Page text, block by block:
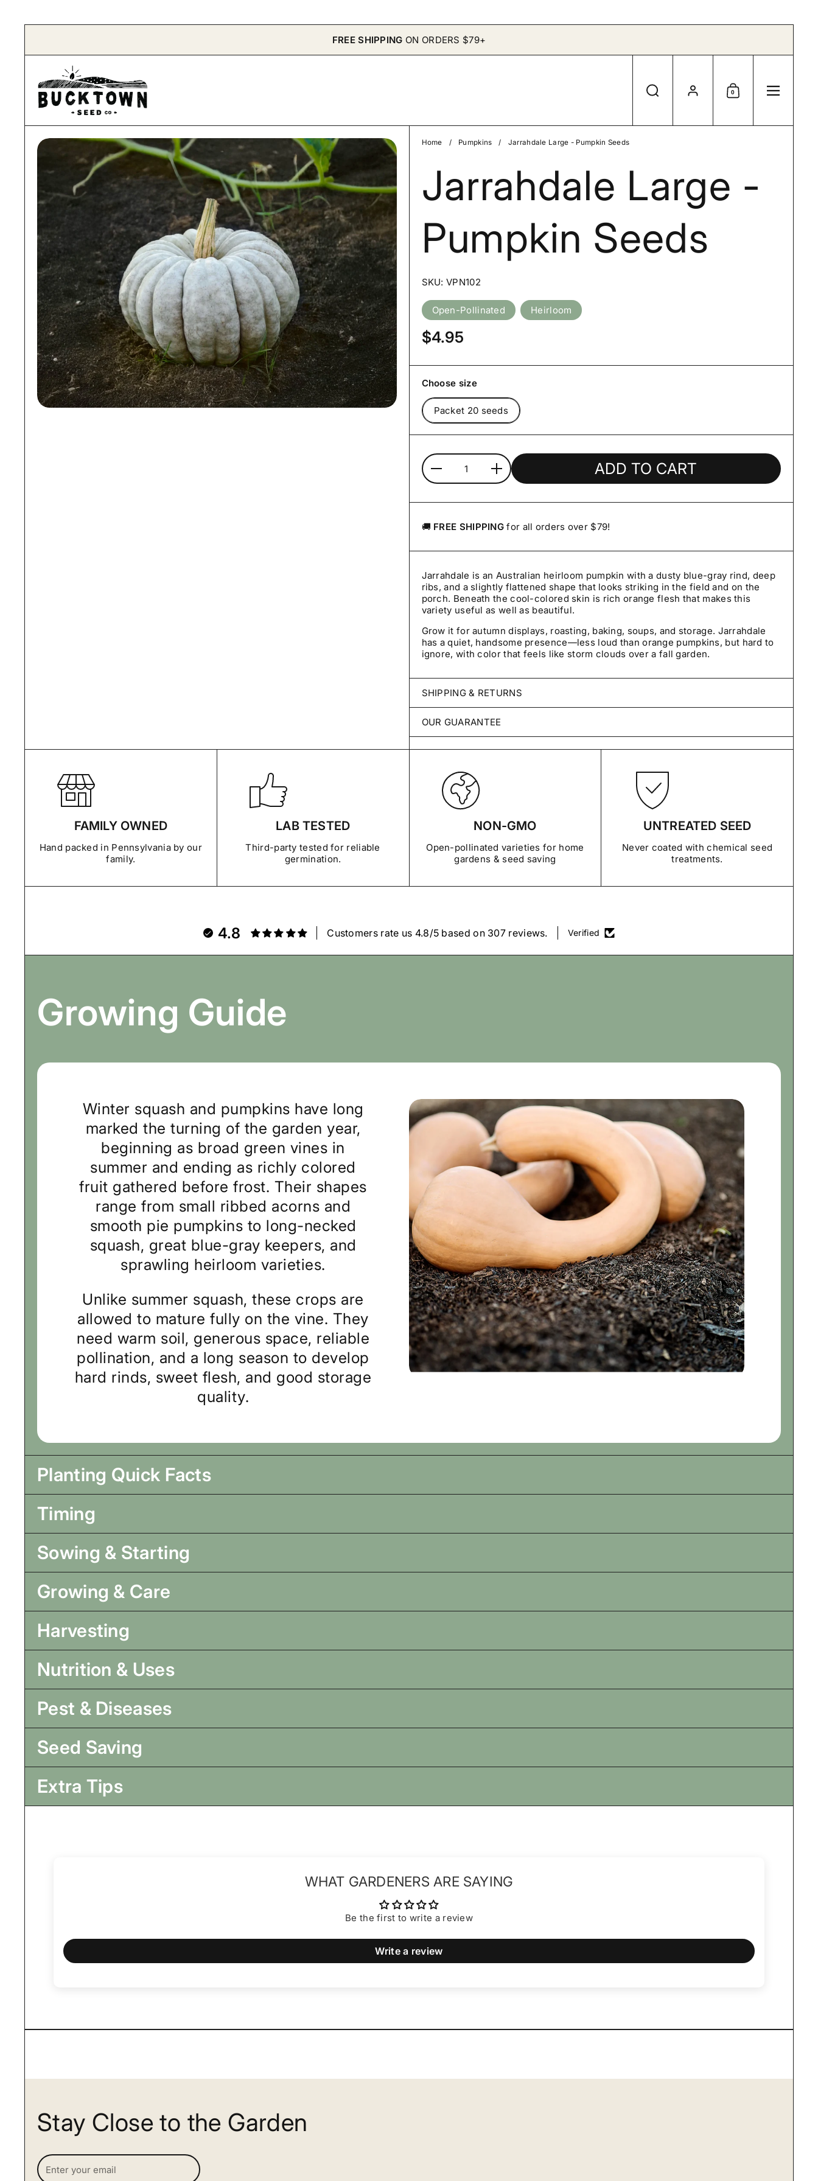
FREE SHIPPING ON ORDERS $79+
Search
Account
Shopping Cart
0 Menu
Home / Pumpkins / Jarrahdale Large - Pumpkin Seeds
Jarrahdale Large -
Pumpkin Seeds
SKU: VPN102
Open-Pollinated Heirloom
Price:
$4.95
Choose size
Packet 20 seeds
Quantity ADD TO CART
🚚 FREE SHIPPING for all orders over $79!
Jarrahdale is an Australian heirloom pumpkin with a dusty blue-gray rind, deep
ribs, and a slightly flattened shape that looks striking in the field and on the
porch. Beneath the cool-colored skin is rich orange flesh that makes this
variety useful as well as beautiful.
Grow it for autumn displays, roasting, baking, soups, and storage. Jarrahdale
has a quiet, handsome presence—less loud than orange pumpkins, but hard to
ignore, with color that feels like storm clouds over a fall garden.
SHIPPING & RETURNS
ships within 2–3 business days—often by the next business day. We ship
throughout the United States using USPS and UPS.
damaged, incomplete, or incorrect, please contact us so we can make it right.
View Shipping Policy
OUR GUARANTEE
Your seeds are covered for one year from the date of purchase.
germinate under reasonable growing conditions, arrive damaged, or do not
grow true to type, contact us and we’ll make it right with a replacement, store
credit, or refund.
View Refund, Return & Guarantee Policy
FAMILY OWNED
Hand packed in Pennsylvania by our
family.
LAB TESTED
Third-party tested for reliable
germination.
NON-GMO
Open-pollinated varieties for home
gardens & seed saving
UNTREATED SEED
Never coated with chemical seed
treatments.
4.8 Customers rate us 4.8/5 based on 307 reviews. Verified
Growing Guide
Winter squash and pumpkins have long
marked the turning of the garden year,
beginning as broad green vines in
summer and ending as richly colored
fruit gathered before frost. Their shapes
range from small ribbed acorns and
smooth pie pumpkins to long-necked
squash, great blue-gray keepers, and
sprawling heirloom varieties.
Unlike summer squash, these crops are
allowed to mature fully on the vine. They
need warm soil, generous space, reliable
pollination, and a long season to develop
hard rinds, sweet flesh, and good storage
quality.
Planting Quick Facts
Timing
Sowing & Starting
Growing & Care
Harvesting
Nutrition & Uses
Pest & Diseases
Seed Saving
Extra Tips
WHAT GARDENERS ARE SAYING
Be the first to write a review
Write a review
Stay Close to the Garden